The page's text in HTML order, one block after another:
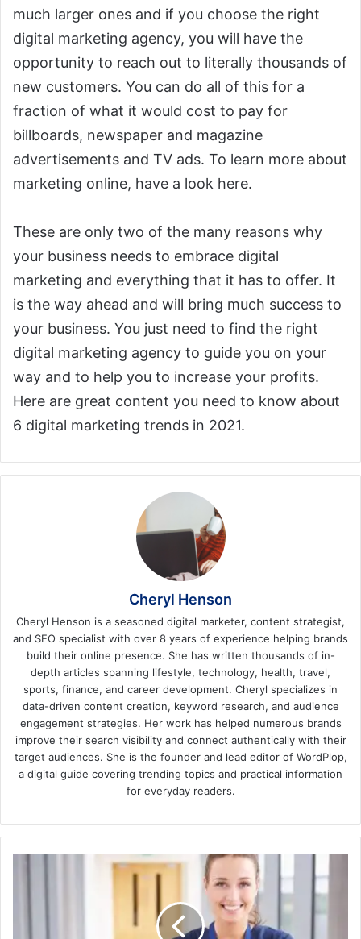
much larger ones and if you choose the right
digital marketing agency, you will have the
opportunity to reach out to literally thousands of
new customers. You can do all of this for a
fraction of what it would cost to pay for
billboards, newspaper and magazine
advertisements and TV ads. To learn more about
marketing online, have a look here.
These are only two of the many reasons why
your business needs to embrace digital
marketing and everything that it has to offer. It
is the way ahead and will bring much success to
your business. You just need to find the right
digital marketing agency to guide you on your
way and to help you to increase your profits.
Here are great content you need to know about
6 digital marketing trends in 2021.
Cheryl Henson
Cheryl Henson is a seasoned digital marketer, content strategist,
and SEO specialist with over 8 years of experience helping brands
build their online presence. She has written thousands of in-
depth articles spanning lifestyle, technology, health, travel,
sports, finance, and career development. Cheryl specializes in
data-driven content creation, keyword research, and audience
engagement strategies. Her work has helped numerous brands
improve their search visibility and connect authentically with their
target audiences. She is the founder and lead editor of WordPlop,
a digital guide covering trending topics and practical information
for everyday readers.